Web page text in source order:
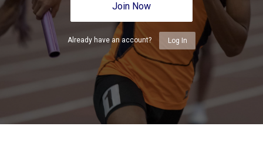
Join Now
Already have an account? Log In